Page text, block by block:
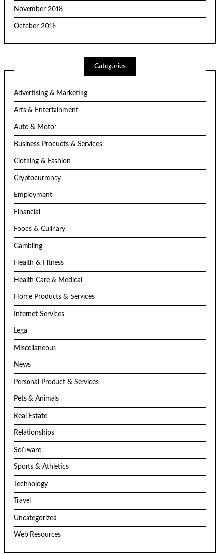
November 2018
October 2018
Categories
Advertising & Marketing
Arts & Entertainment
Auto & Motor
Business Products & Services
Clothing & Fashion
Cryptocurrency
Employment
Financial
Foods & Culinary
Gambling
Health & Fitness
Health Care & Medical
Home Products & Services
Internet Services
Legal
Miscellaneous
News
Personal Product & Services
Pets & Animals
Real Estate
Relationships
Software
Sports & Athletics
Technology
Travel
Uncategorized
Web Resources